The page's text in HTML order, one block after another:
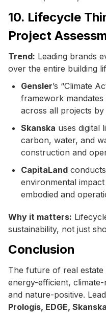
10. Lifecycle
Project
Trend: Leading brands
over the entire building
Gensler’s “Climate
framework
across all projects by
Skanska uses digital
carbon, water, and
construction and
CapitaLand
environmental
embodied and
Why it matters:
sustainability, not just
Conclusion
The future of real estate
energy-efficient,
and nature-positive.
Prologis, EDGE,